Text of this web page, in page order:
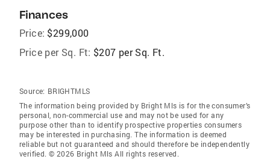
Finances
Price: $299,000
Price per Sq. Ft: $207 per Sq. Ft.
Source: BRIGHTMLS
The information being provided by Bright Mls is for the consumer’s
personal, non-commercial use and may not be used for any
purpose other than to identify prospective properties consumers
may be interested in purchasing. The information is deemed
reliable but not guaranteed and should therefore be independently
verified. © 2026 Bright Mls All rights reserved.